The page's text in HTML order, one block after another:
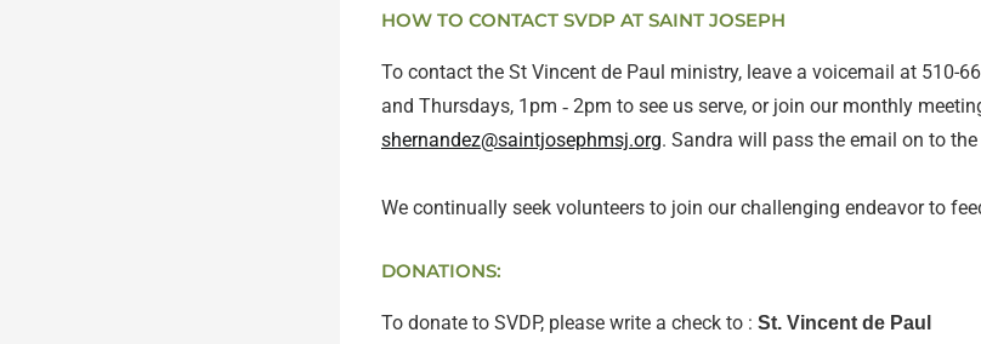
HOW TO CONTACT SVDP AT SAINT JOSEPH
To contact the St Vincent de Paul ministry, leave a voicemail at 510-
and Thursdays, 1pm ‐ 2pm to see us serve, or join our monthly
shernandez@saintjosephmsj.org. Sandra will pass the email on to
We continually seek volunteers to join our challenging endeavor to
DONATIONS:
To donate to SVDP, please write a check to : St. Vincent de Paul